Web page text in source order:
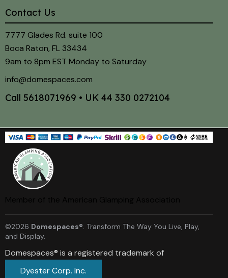
Contact Us
7777 Glades Rd. suite 100
Boca Raton, FL 33434
9am to 8pm EST Monday to Saturday
info@domespaces.com
Call 5618071969 • UK 44 330 0272104
©2026 Domespaces®. Transform The Way You Live, Play,
and Display.
Domespaces® is a registered trademark of
Dyester Corp. Inc.